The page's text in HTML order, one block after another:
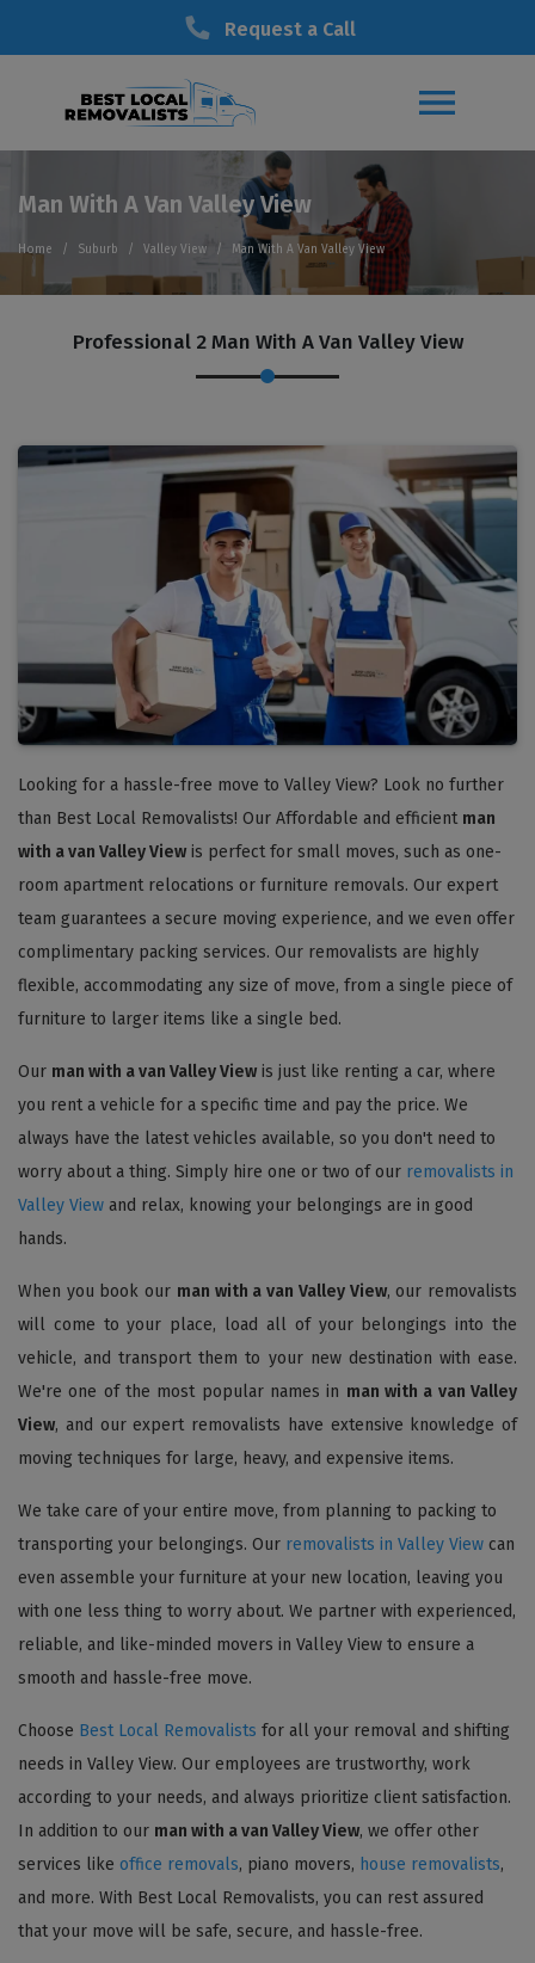
Request a Call
Man With A Van Valley View
Home Suburb Valley View Man With A Van Valley View
Professional 2 Man With A Van Valley View
Looking for a hassle-free move to Valley View? Look no further
than Best Local Removalists! Our Affordable and efficient man
with a van Valley View is perfect for small moves, such as one-
room apartment relocations or furniture removals. Our expert
team guarantees a secure moving experience, and we even offer
complimentary packing services. Our removalists are highly
flexible, accommodating any size of move, from a single piece of
furniture to larger items like a single bed.
Our man with a van Valley View is just like renting a car, where
you rent a vehicle for a specific time and pay the price. We
always have the latest vehicles available, so you don't need to
worry about a thing. Simply hire one or two of our removalists in
Valley View and relax, knowing your belongings are in good
hands.
When you book our man with a van Valley View, our removalists
will come to your place, load all of your belongings into the
vehicle, and transport them to your new destination with ease.
We're one of the most popular names in man with a van Valley
View, and our expert removalists have extensive knowledge of
moving techniques for large, heavy, and expensive items.
We take care of your entire move, from planning to packing to
transporting your belongings. Our removalists in Valley View can
even assemble your furniture at your new location, leaving you
with one less thing to worry about. We partner with experienced,
reliable, and like-minded movers in Valley View to ensure a
smooth and hassle-free move.
Choose Best Local Removalists for all your removal and shifting
needs in Valley View. Our employees are trustworthy, work
according to your needs, and always prioritize client satisfaction.
In addition to our man with a van Valley View, we offer other
services like office removals, piano movers, house removalists,
and more. With Best Local Removalists, you can rest assured
that your move will be safe, secure, and hassle-free.